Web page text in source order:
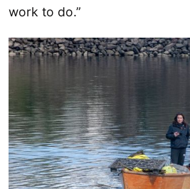
work to do.”